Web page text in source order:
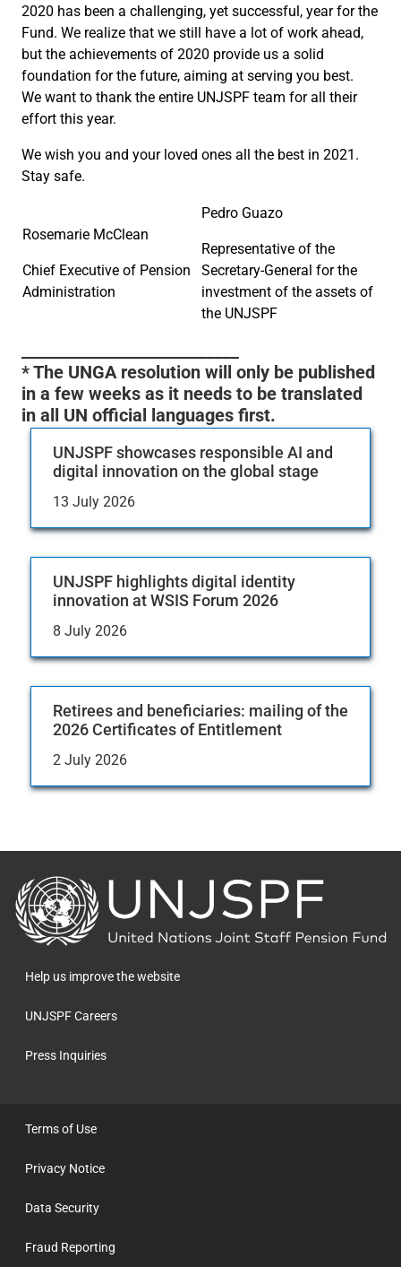
2020 has been a challenging, yet successful, year for the
Fund. We realize that we still have a lot of work ahead,
but the achievements of 2020 provide us a solid
foundation for the future, aiming at serving you best.
We want to thank the entire UNJSPF team for all their
effort this year.
We wish you and your loved ones all the best in 2021.
Stay safe.
Rosemarie McClean
Chief Executive of Pension
Administration
Pedro Guazo
Representative of the
Secretary-General for the
investment of the assets of
the UNJSPF
* The UNGA resolution will only be published
in a few weeks as it needs to be translated
in all UN official languages first.
UNJSPF showcases responsible AI and
digital innovation on the global stage
13 July 2026
UNJSPF highlights digital identity
innovation at WSIS Forum 2026
8 July 2026
Retirees and beneficiaries: mailing of the
2026 Certificates of Entitlement
2 July 2026
Back
to
the
homepage
Help us improve the website
UNJSPF Careers
Press Inquiries
Terms of Use
Privacy Notice
Data Security
Fraud Reporting